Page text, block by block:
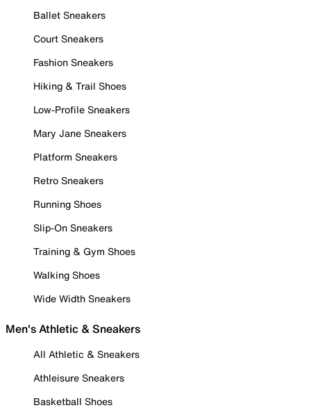
Ballet Sneakers
Court Sneakers
Fashion Sneakers
Hiking & Trail Shoes
Low-Profile Sneakers
Mary Jane Sneakers
Platform Sneakers
Retro Sneakers
Running Shoes
Slip-On Sneakers
Training & Gym Shoes
Walking Shoes
Wide Width Sneakers
Men's Athletic & Sneakers
All Athletic & Sneakers
Athleisure Sneakers
Basketball Shoes